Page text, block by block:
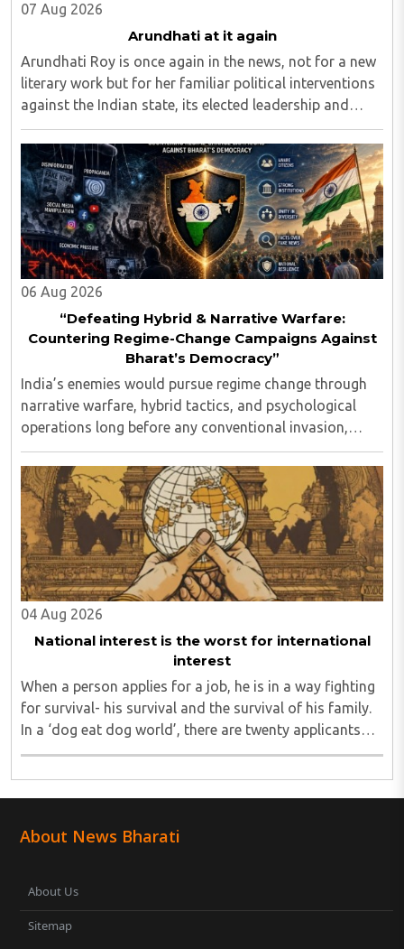
07 Aug 2026
Arundhati at it again
Arundhati Roy is once again in the news, not for a new
literary work but for her familiar political interventions
against the Indian state, its elected leadership and
Indian values...
06 Aug 2026
“Defeating Hybrid & Narrative Warfare:
Countering Regime-Change Campaigns Against
Bharat’s Democracy”
India’s enemies would pursue regime change through
narrative warfare, hybrid tactics, and psychological
operations long before any conventional invasion,
seeking to turn Indians against their own state and
leadership by systematically eroding trust, ..
04 Aug 2026
National interest is the worst for international
interest
When a person applies for a job, he is in a way fighting
for survival- his survival and the survival of his family.
In a ‘dog eat dog world’, there are twenty applicants
for one job and all twenty want to grab it. Therefore, it
About News Bharati
About Us
Sitemap